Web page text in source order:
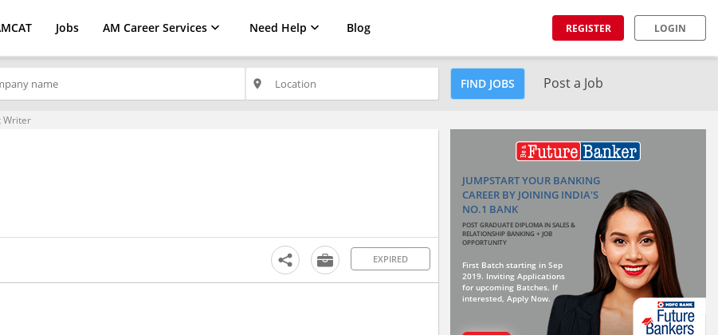
Jobs AM Career Services Need Help Blog REGISTER LOGIN
place FIND JOBS Post a Job
Writer
EXPIRED
JUMPSTART YOUR BANKING
CAREER BY JOINING INDIA'S
NO.1 BANK
POST GRADUATE DIPLOMA IN SALES &
RELATIONSHIP BANKING + JOB
OPPORTUNITY
First Batch starting in Sep
2019. Inviting Applications
for upcoming Batches. If
interested, Apply Now.